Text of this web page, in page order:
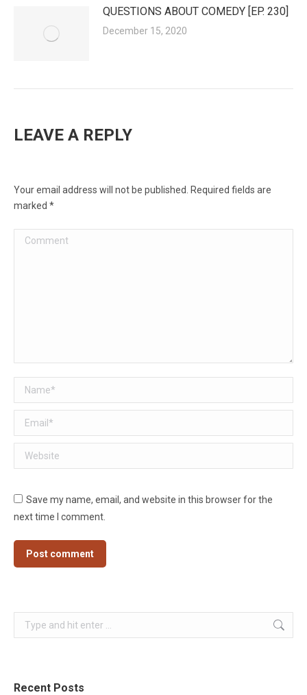
QUESTIONS ABOUT COMEDY [EP. 230]
December 15, 2020
LEAVE A REPLY
Your email address will not be published. Required fields are
marked *
Comment
Name *
Email *
Website
Save my name, email, and website in this browser for the
next time I comment.
Post comment
Search:
Recent Posts